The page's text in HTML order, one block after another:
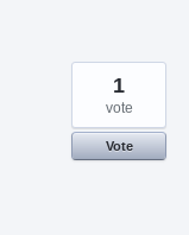
1
vote
Vote